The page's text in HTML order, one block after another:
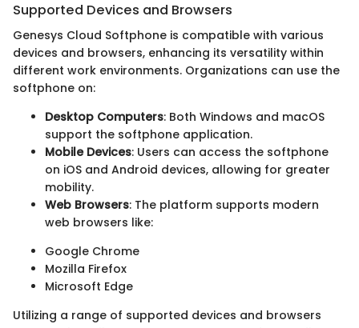
Supported Devices and Browsers
Genesys Cloud Softphone is compatible with various
devices and browsers, enhancing its versatility within
different work environments. Organizations can use the
softphone on:
Desktop Computers: Both Windows and macOS
support the softphone application.
Mobile Devices: Users can access the softphone
on iOS and Android devices, allowing for greater
mobility.
Web Browsers: The platform supports modern
web browsers like:
Google Chrome
Mozilla Firefox
Microsoft Edge
Utilizing a range of supported devices and browsers